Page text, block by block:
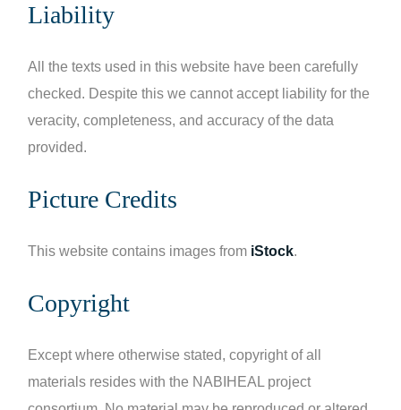
Liability
All the texts used in this website have been carefully
checked. Despite this we cannot accept liability for the
veracity, completeness, and accuracy of the data
provided.
Picture Credits
This website contains images from iStock.
Copyright
Except where otherwise stated, copyright of all
materials resides with the NABIHEAL project